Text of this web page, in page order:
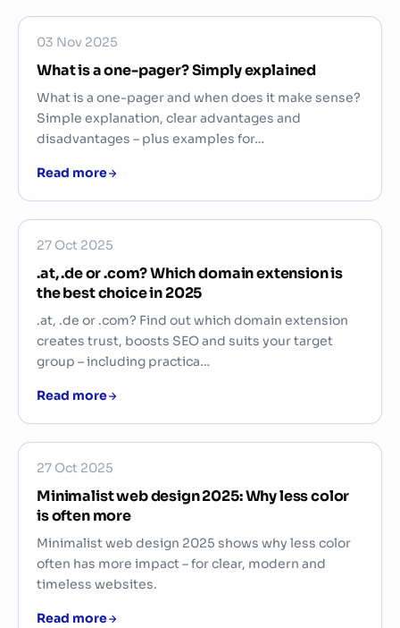
03 Nov 2025
What is a one-pager? Simply explained
What is a one-pager and when does it make sense?
Simple explanation, clear advantages and
disadvantages – plus examples for…
Read more
27 Oct 2025
.at, .de or .com? Which domain extension is
the best choice in 2025
.at, .de or .com? Find out which domain extension
creates trust, boosts SEO and suits your target
group – including practica…
Read more
27 Oct 2025
Minimalist web design 2025: Why less color
is often more
Minimalist web design 2025 shows why less color
often has more impact – for clear, modern and
timeless websites.
Read more